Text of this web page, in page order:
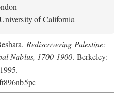
of California
Rediscovering Palestine:
Nablus, 1700-1900. Berkeley: